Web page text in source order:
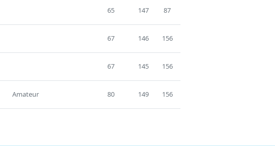
65 147 87
67 146 156
67 145 156
Amateur 80 149 156